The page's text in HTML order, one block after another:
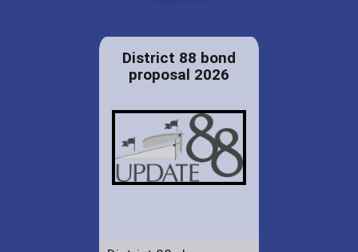
District 88 bond
proposal 2026